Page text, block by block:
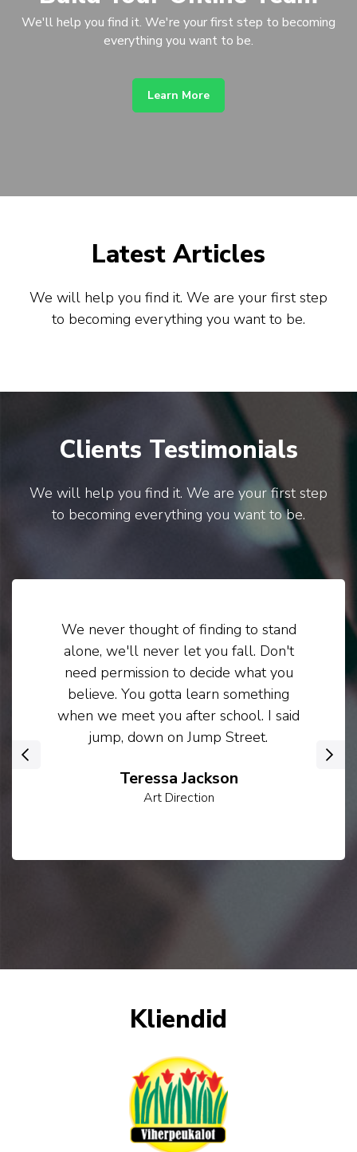
We'll help you find it. We're your first step to becoming
everything you want to be.
Learn More
Latest Articles
We will help you find it. We are your first step
to becoming everything you want to be.
Clients Testimonials
We will help you find it. We are your first step
to becoming everything you want to be.
Teressa Jackson
Art Direction
We never thought of finding to stand
alone, we'll never let you fall. Don't
need permission to decide what you
believe. You gotta learn something
when we meet you after school. I said
jump, down on Jump Street.
Kliendid